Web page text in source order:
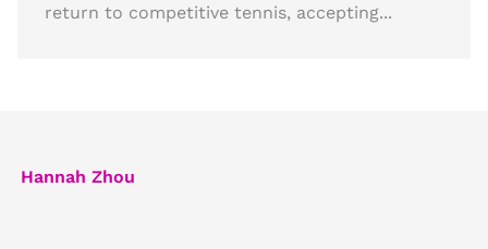
return to competitive tennis, accepting...
Hannah Zhou